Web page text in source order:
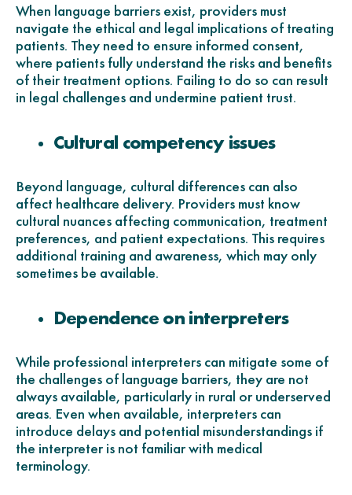
When language barriers exist, providers must
navigate the ethical and legal implications of treating
patients. They need to ensure informed consent,
where patients fully understand the risks and benefits
of their treatment options. Failing to do so can result
in legal challenges and undermine patient trust.
Cultural competency issues
Beyond language, cultural differences can also
affect healthcare delivery. Providers must know
cultural nuances affecting communication, treatment
preferences, and patient expectations. This requires
additional training and awareness, which may only
sometimes be available.
Dependence on interpreters
While professional interpreters can mitigate some of
the challenges of language barriers, they are not
always available, particularly in rural or underserved
areas. Even when available, interpreters can
introduce delays and potential misunderstandings if
the interpreter is not familiar with medical
terminology.